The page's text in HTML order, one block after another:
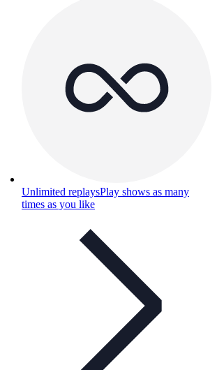
Unlimited replaysPlay shows as many
times as you like